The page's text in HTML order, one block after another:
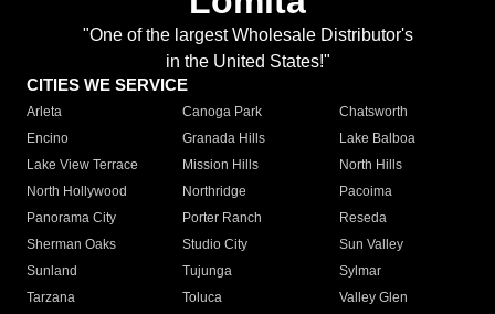
"One of the largest Wholesale Distributor's
in the United States!"
CITIES WE SERVICE
Arleta Canoga Park
Chatsworth
Encino
Granada Hills
Lake Balboa
Lake View Terrace
Mission Hills
North Hills
North Hollywood
Northridge
Pacoima
Panorama City
Porter Ranch
Reseda
Sherman Oaks
Studio City
Sun Valley
Sunland
Tujunga
Sylmar
Tarzana
Toluca
Valley Glen